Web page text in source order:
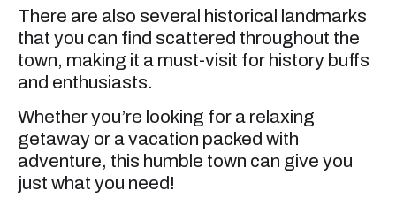
There are also several historical landmarks
that you can find scattered throughout the
town, making it a must-visit for history buffs
and enthusiasts.
Whether you’re looking for a relaxing
getaway or a vacation packed with
adventure, this humble town can give you
just what you need!